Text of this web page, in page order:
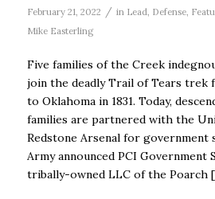
February 21, 2022 / in Lead Defense,
Mike Easterling
Five families of the Creek
join the deadly Trail of Tears trek
to Oklahoma in 1831. Today,
families are partnered with the
Redstone Arsenal for government
Army announced PCI Government
tribally-owned LLC of the Poarch